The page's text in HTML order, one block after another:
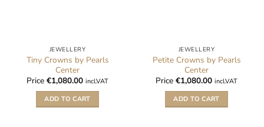
JEWELLERY
Tiny Crowns by Pearls
Center
Price €1,080.00 incl.VAT
ADD TO CART
JEWELLERY
Petite Crowns by Pearls
Center
Price €1,080.00 incl.VAT
ADD TO CART